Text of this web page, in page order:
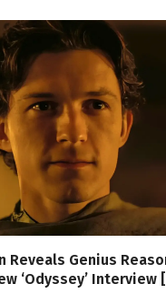
Reveals Genius
‘Odyssey’ Interview